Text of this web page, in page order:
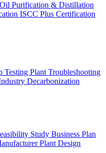
Oil Purification & Distillation
ISCC Plus Certification
Testing Plant Troubleshooting
Decarbonization
Study Business Plan
Plant Design